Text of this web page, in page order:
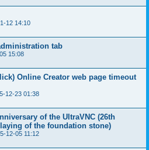
12 14:10
tab
15:08
Online Creator web page timeout
12-23 01:38
of the UltraVNC (26th
of the foundation stone)
12-05 11:12